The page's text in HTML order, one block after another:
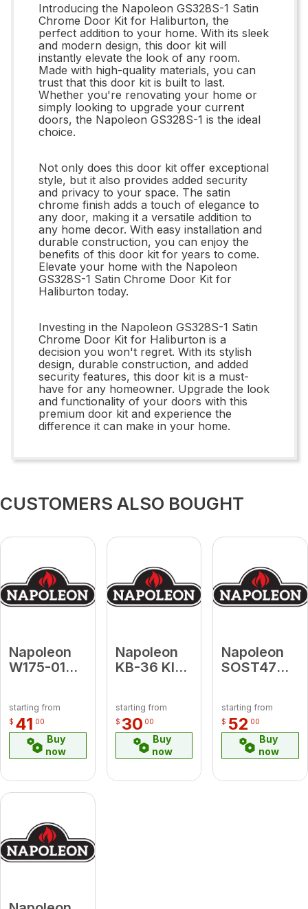
Introducing the Napoleon GS328S-1 Satin
Chrome Door Kit for Haliburton, the
perfect addition to your home. With its sleek
and modern design, this door kit will
instantly elevate the look of any room.
Made with high-quality materials, you can
trust that this door kit is built to last.
Whether you're renovating your home or
simply looking to upgrade your current
doors, the Napoleon GS328S-1 is the ideal
choice.
Not only does this door kit offer exceptional
style, but it also provides added security
and privacy to your space. The satin
chrome finish adds a touch of elegance to
any door, making it a versatile addition to
any home decor. With easy installation and
durable construction, you can enjoy the
benefits of this door kit for years to come.
Elevate your home with the Napoleon
GS328S-1 Satin Chrome Door Kit for
Haliburton today.
Investing in the Napoleon GS328S-1 Satin
Chrome Door Kit for Haliburton is a
decision you won't regret. With its stylish
design, durable construction, and added
security features, this door kit is a must-
have for any homeowner. Upgrade the look
and functionality of your doors with this
premium door kit and experience the
difference it can make in your home.
CUSTOMERS ALSO BOUGHT
Napoleon
W175-0136
SIT LP - NG
starting from
$ 41 00
Buy
now
Napoleon
KB-36 KIT,
& EPI 1101
starting from
$ 30 00
Buy
now
Napoleon
SOST47
Silhouette
Terminal,
4/7" Vinyl
Finishing
starting from
$ 52 00
Buy
now